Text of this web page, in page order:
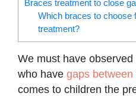
Braces treatment to close
Which braces to choose
treatment?
We must have
who have gaps between
comes to children the